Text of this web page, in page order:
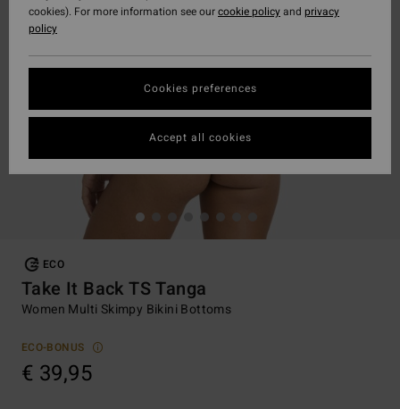
ECO
Take It Back TS Tanga
Women Multi Skimpy Bikini Bottoms
ECO-BONUS
€ 39,95
cookies). For more information see ourcookie policyand privacy
policy
Cookies preferences
Accept all cookies